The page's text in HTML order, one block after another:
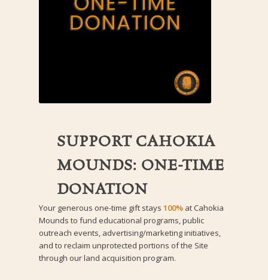
SUPPORT CAHOKIA
MOUNDS: ONE-TIME
DONATION
Your generous one-time gift stays 100%at Cahokia
Mounds to fund educational programs, public
outreach events, advertising/marketing initiatives,
and to reclaim unprotected portions of the Site
through our land acquisition program.